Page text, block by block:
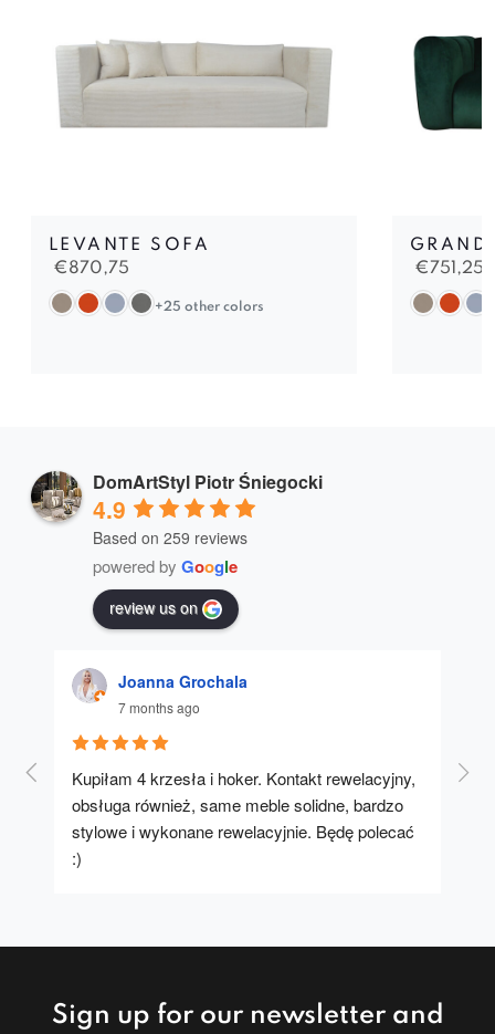
LEVANTE SOFA
€870,75
+25 other colors
€751,25
DomArtStyl Piotr Śniegocki
4.9
Based on 259 reviews
powered by Google
review us on
Joanna Grochala
7 months ago
Kupiłam 4 krzesła i hoker. Kontakt rewelacyjny,
obsługa również, same meble solidne, bardzo
stylowe i wykonane rewelacyjnie. Będę polecać
:)
A
Sign up for our newsletter and